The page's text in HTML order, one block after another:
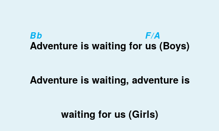
Bb
Adventure is waiting for
F/A
us (Boys)
Adventure is waiting, adventure is
waiting for us (Girls)